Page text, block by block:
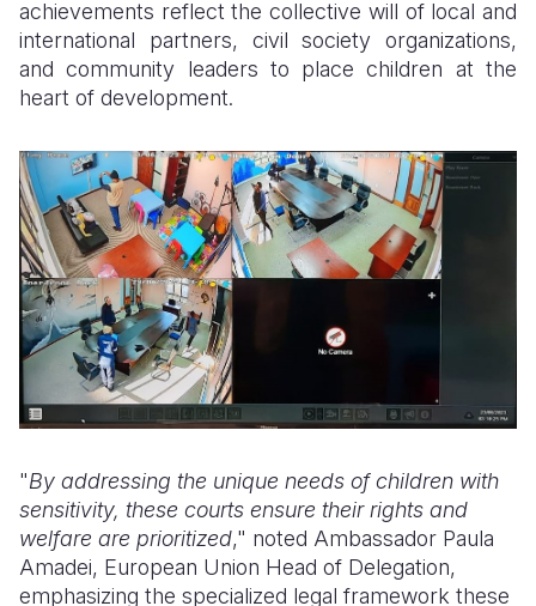
achievements reflect the collective will of local and
international partners, civil society organizations,
and community leaders to place children at the
heart of development.
"By addressing the unique needs of children with
sensitivity, these courts ensure their rights and
welfare are prioritized," noted Ambassador Paula
Amadei, European Union Head of Delegation,
emphasizing the specialized legal framework these